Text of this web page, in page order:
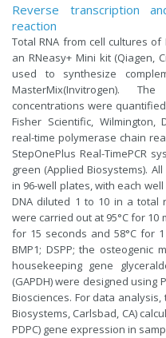
Reverse transcription
reaction
Total RNA from cell cultures of
an RNeasy+ Mini kit (Qiagen,
used to synthesize
MasterMix(Invitrogen).
concentrations were
Fisher Scientific, Wilmington,
real-time polymerase chain
StepOnePlus Real-TimePCR
green (Applied Biosystems).
in 96-well plates, with each
DNA diluted 1 to 10 in a total
were carried out at 95°C for 10
for 15 seconds and 58°C for
BMP1; DSPP; the osteogenic
housekeeping gene
(GAPDH) were designed
Biosciences. For data
Biosystems, Carlsbad, CA)
PDPC) gene expression in